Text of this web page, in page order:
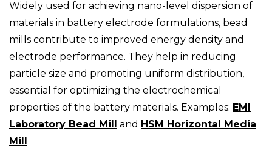
Widely used for achieving nano-level dispersion of
materials in battery electrode formulations, bead
mills contribute to improved energy density and
electrode performance. They help in reducing
particle size and promoting uniform distribution,
essential for optimizing the electrochemical
properties of the battery materials. Examples: EMI
Laboratory Bead Mill and HSM Horizontal Media
Mill